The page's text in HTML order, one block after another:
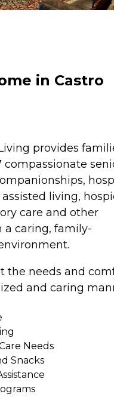
in Castro
provides
living,
care and other
a caring, family-
the needs and
and caring
Needs
Snacks